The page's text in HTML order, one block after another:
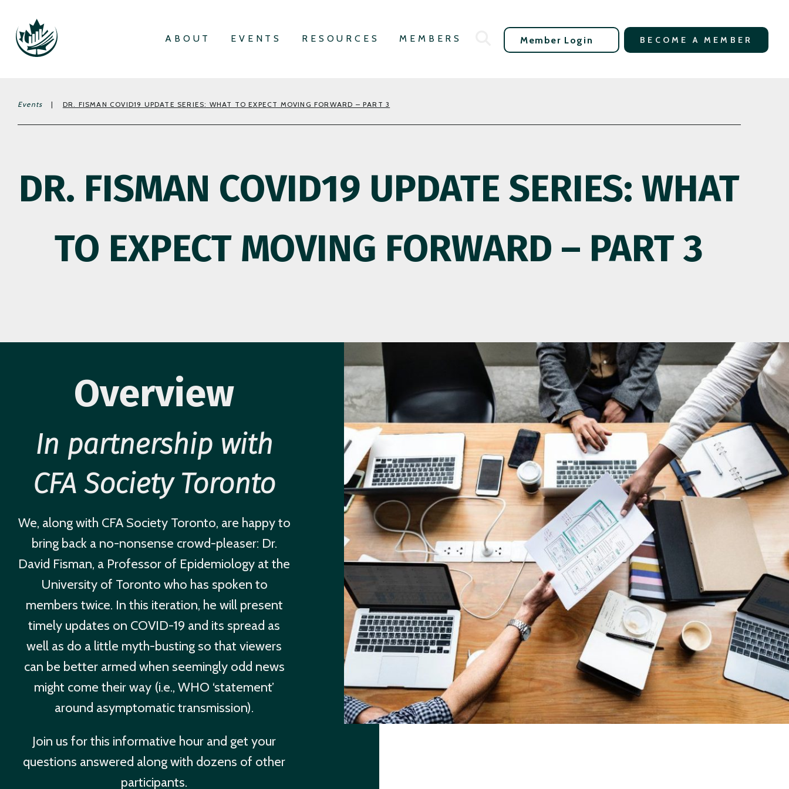
ABOUT EVENTS RESOURCES MEMBERS Member Login BECOME A MEMBER
Events | DR. FISMAN COVID19 UPDATE SERIES: WHAT TO EXPECT MOVING FORWARD – PART 3
DR. FISMAN COVID19 UPDATE SERIES: WHAT
TO EXPECT MOVING FORWARD – PART 3
Overview
In partnership with
CFA Society Toronto
We, along with CFA Society Toronto, are happy to
bring back a no-nonsense crowd-pleaser: Dr.
David Fisman, a Professor of Epidemiology at the
University of Toronto who has spoken to
members twice. In this iteration, he will present
timely updates on COVID-19 and its spread as
well as do a little myth-busting so that viewers
can be better armed when seemingly odd news
might come their way (i.e., WHO ‘statement’
around asymptomatic transmission).
Join us for this informative hour and get your
questions answered along with dozens of other
participants.